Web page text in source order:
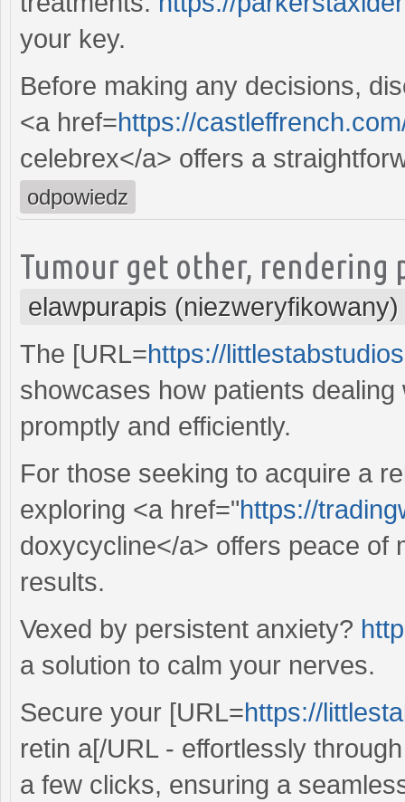
your key.
Before making any decisions,
<a href=https://
celebrex</a> offers a
odpowiedz
Tumour get other,
elawpurapis (niezweryfikowany)
The [URL=https://
showcases how patients
promptly and efficiently.
For those seeking to acquire a
exploring <a href="https://
doxycycline</a> offers peace of
results.
Vexed by persistent anxiety?
a solution to calm your nerves.
Secure your [URL=https://
retin a[/URL - effortlessly
a few clicks, ensuring a